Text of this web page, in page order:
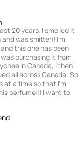
20 years. I smelled it
was smitten! I'm
this one has been
purchasing it from
in Canada, I then
all across Canada. So
at a time so that I'm
perfume!!! I want to